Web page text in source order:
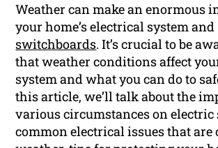
Weather can make an enormous
your home’s electrical system and
switchboards. It’s crucial to be
that weather conditions affect
system and what you can do to
this article, we’ll talk about the
various circumstances on electric
common electrical issues that are